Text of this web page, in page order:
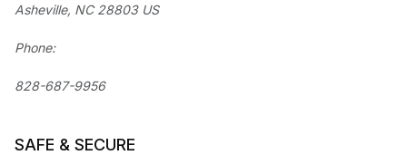
Asheville, NC 28803 US
Phone:
828-687-9956
SAFE & SECURE